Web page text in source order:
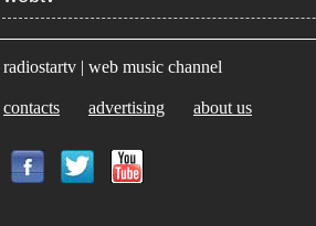
radiostartv | web music channel
contacts advertising about us